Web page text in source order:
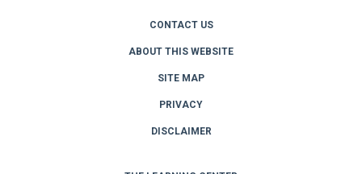
CONTACT US
ABOUT THIS WEBSITE
SITE MAP
PRIVACY
DISCLAIMER